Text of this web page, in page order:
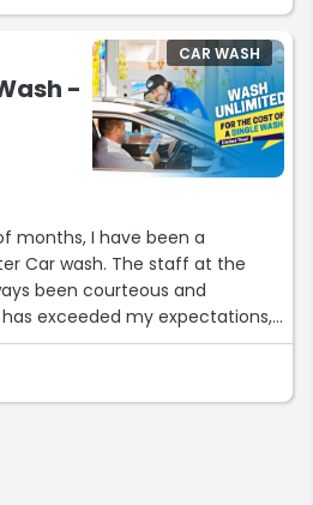
-
CAR WASH
months, I have been a
Car wash. The staff at the
been courteous and
exceeded my expectations,
for the unlimited washes